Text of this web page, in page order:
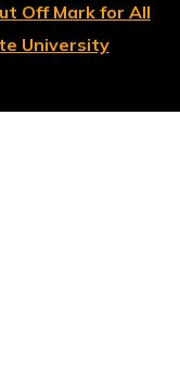
Off Mark for All
University